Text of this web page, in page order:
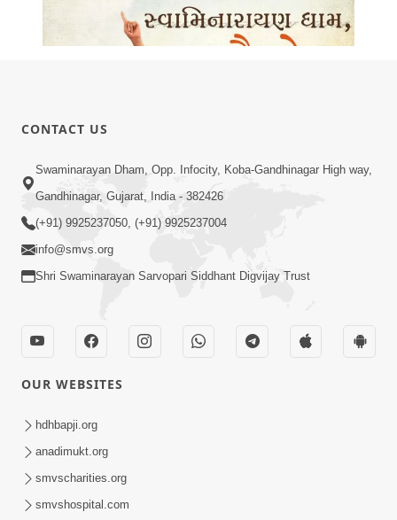
Swaminarayan Dham Samaiyo Live (07-05-
2017)
May 07, 2017
Sankalp Sabha Live - (22-05-2017)
May 22, 2017
CONTACT US
Swaminarayan Dham, Opp. Infocity, Koba-Gandhinagar High way,
Gandhinagar, Gujarat, India - 382426
(+91) 9925237050, (+91) 9925237004
info@smvs.org
Shri Swaminarayan Sarvopari Siddhant Digvijay Trust
OUR WEBSITES
hdhbapji.org
anadimukt.org
smvscharities.org
smvshospital.com